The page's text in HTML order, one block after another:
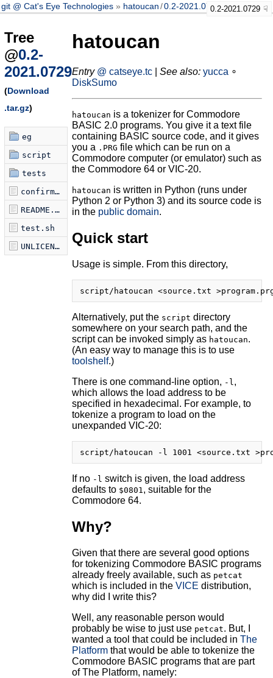
git @ Cat's Eye Technologies hatoucan /0.2-2021.07290.2-2021.0729
Tree
@0.2-
2021.0729
(Download
.tar.gz)
eg
script
tests
confirm-tokenization.sh
README.md
test.sh
UNLICENSE
hatoucan
Entry @ catseye.tc| See also: yucca ∘
DiskSumo
hatoucan is a tokenizer for Commodore
BASIC 2.0 programs. You give it a text file
containing BASIC source code, and it gives
you a .PRG file which can be run on a
Commodore computer (or emulator) such as
the Commodore 64 or VIC-20.
hatoucan is written in Python (runs under
Python 2 or Python 3) and its source code is
in the public domain.
Quick start
Usage is simple. From this directory,
Alternatively, put the script directory
somewhere on your search path, and the
script can be invoked simply as hatoucan.
(An easy way to manage this is to use
toolshelf.)
There is one command-line option, -l,
which allows the load address to be
specified in hexadecimal. For example, to
tokenize a program to load on the
unexpanded VIC-20:
If no -l switch is given, the load address
defaults to $0801, suitable for the
Commodore 64.
Why?
Given that there are several good options
for tokenizing Commodore BASIC programs
already freely available, such as petcat
which is included in the VICE distribution,
why did I write this?
Well, any reasonable person would
probably be wise to just use petcat. But, I
wanted a tool that could be included in The
Platformthat would be able to tokenize the
Commodore BASIC programs that are part
of The Platform, namely: